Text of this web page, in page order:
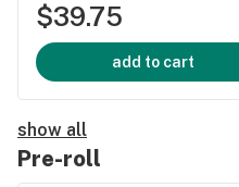
$39.75
add to cart
show all
Pre-roll